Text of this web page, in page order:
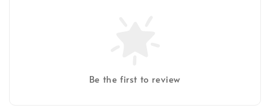
Be the first to review